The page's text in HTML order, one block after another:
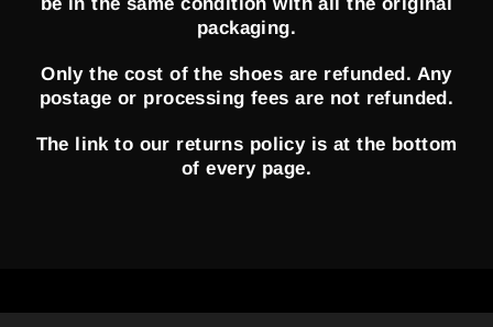
be in the same condition with all the original
packaging.
Only the cost of the shoes are refunded. Any
postage or processing fees are not refunded.
The link to our returns policy is at the bottom
of every page.